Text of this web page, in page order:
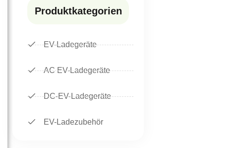
Produktkategorien
EV-Ladegeräte
AC EV-Ladegeräte
DC-EV-Ladegeräte
EV-Ladezubehör